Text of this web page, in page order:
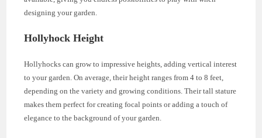
designing your garden.
Hollyhock Height
Hollyhocks can grow to impressive heights, adding vertical interest
to your garden. On average, their height ranges from 4 to 8 feet,
depending on the variety and growing conditions. Their tall stature
makes them perfect for creating focal points or adding a touch of
elegance to the background of your garden.